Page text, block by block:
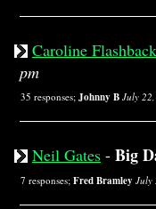
Caroline
pm
35 responses; Johnny B July
Neil Gates - Big
7 responses; Fred Bramley July